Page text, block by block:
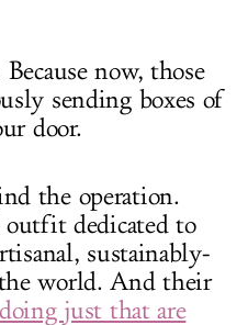
now, those
sending boxes of
door.
the operation.
outfit dedicated to
sustainably-
world. And their
just that are